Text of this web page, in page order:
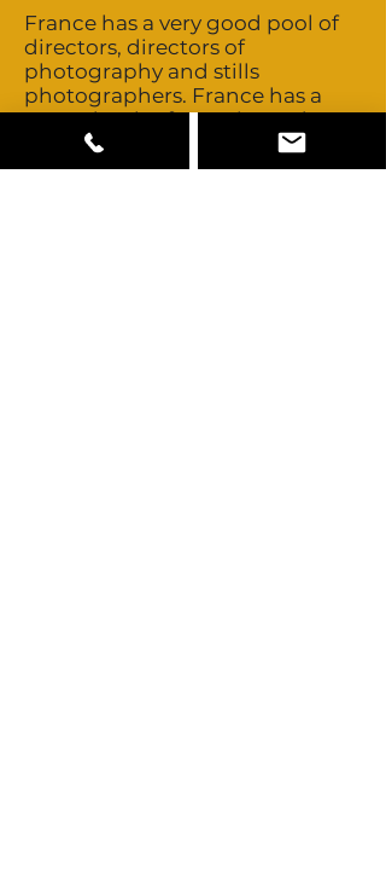
France has a very good pool of
directors, directors of
photography and stills
photographers. France has a
great depth of experienced,
English speaking key and
supporting crew. Crews are non-